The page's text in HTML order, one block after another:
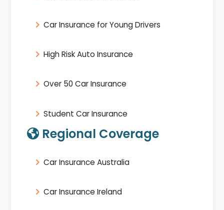
Car Insurance for Young Drivers
High Risk Auto Insurance
Over 50 Car Insurance
Student Car Insurance
Regional Coverage
Car Insurance Australia
Car Insurance Ireland